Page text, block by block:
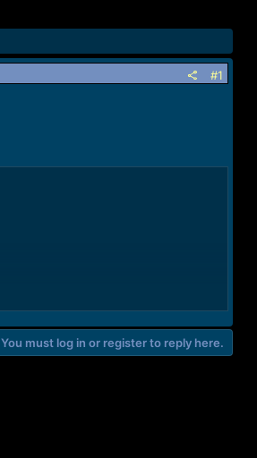
#1
You must log in or register to reply here.